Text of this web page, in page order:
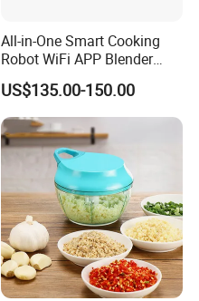
All-in-One Smart Cooking
Robot WiFi APP Blender
Cookpad Smart Cooking
Assistant
US$135.00-150.00